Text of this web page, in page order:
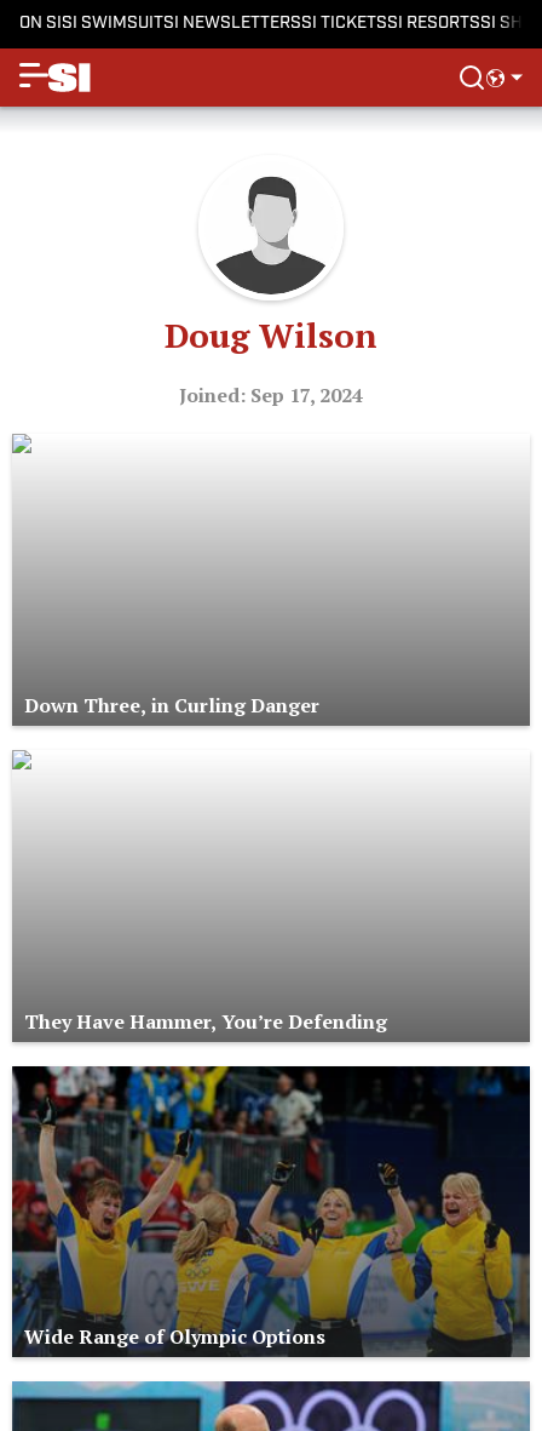
ON SISI SWIMSUITSI NEWSLETTERSSI TICKETSSI RESORTSSI
Doug Wilson
Joined: Sep 17, 2024
Down Three, in Curling Danger
They Have Hammer, You’re Defending
Wide Range of Olympic Options